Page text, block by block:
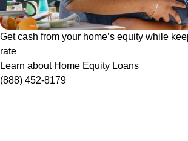
Get cash from your home’s equity while
rate
Learn about Home Equity Loans
(888) 452-8179